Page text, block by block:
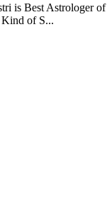
is Best Astrologer
of S...